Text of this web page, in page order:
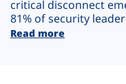
critical disconnect
81% of security
Read more